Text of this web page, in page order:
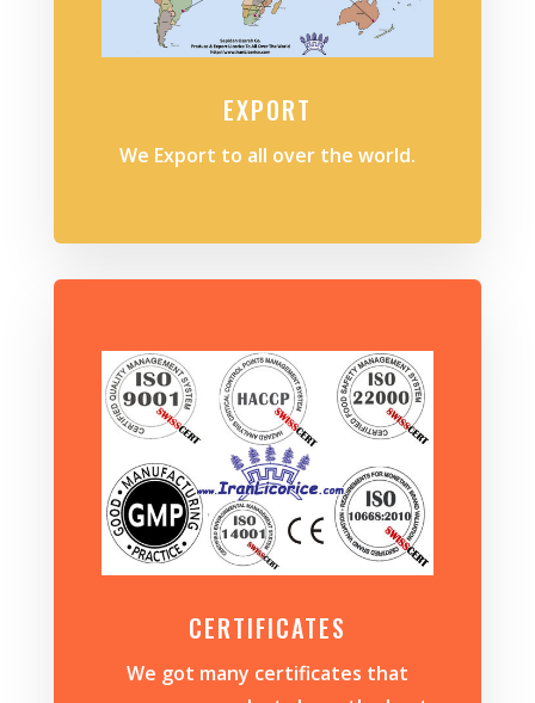
EXPORT
We Export to all over the world.
CERTIFICATES
We got many certificates that